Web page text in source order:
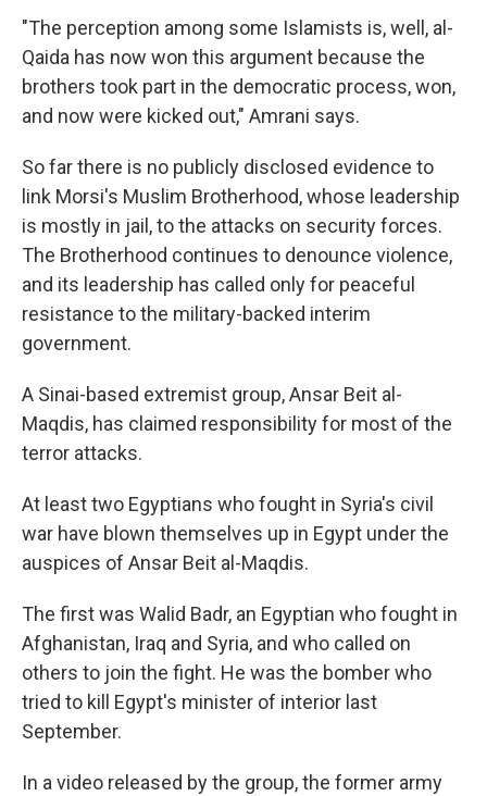
"The perception among some Islamists is, well, al-
Qaida has now won this argument because the
brothers took part in the democratic process, won,
and now were kicked out," Amrani says.
So far there is no publicly disclosed evidence to
link Morsi's Muslim Brotherhood, whose leadership
is mostly in jail, to the attacks on security forces.
The Brotherhood continues to denounce violence,
and its leadership has called only for peaceful
resistance to the military-backed interim
government.
A Sinai-based extremist group, Ansar Beit al-
Maqdis, has claimed responsibility for most of the
terror attacks.
At least two Egyptians who fought in Syria's civil
war have blown themselves up in Egypt under the
auspices of Ansar Beit al-Maqdis.
The first was Walid Badr, an Egyptian who fought in
Afghanistan, Iraq and Syria, and who called on
others to join the fight. He was the bomber who
tried to kill Egypt's minister of interior last
September.
In a video released by the group, the former army